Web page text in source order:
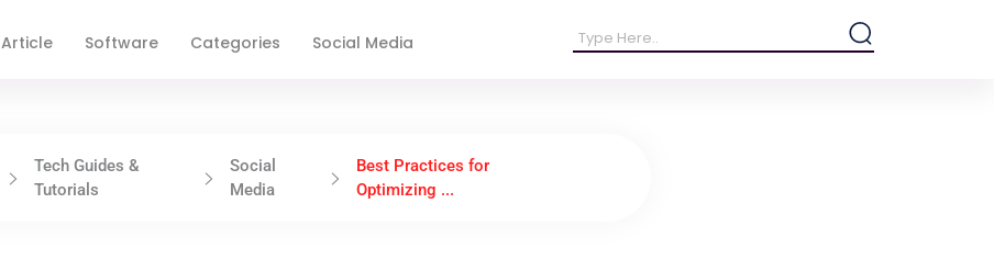
Article Software Categories Social Media
Tech Guides &
Tutorials
Social
Media
Best Practices for
Optimizing ...